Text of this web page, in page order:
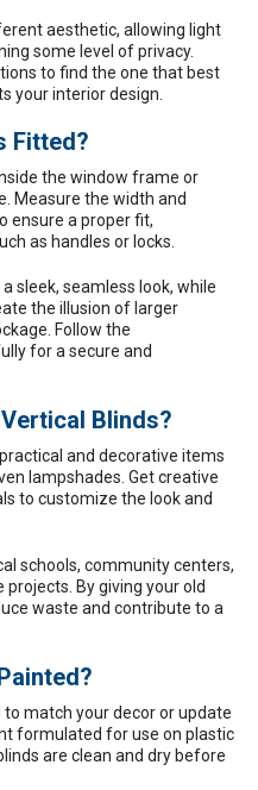
aesthetic, allowing light
some level of privacy.
to find the one that best
your interior design.
Fitted?
the window frame or
Measure the width and
ensure a proper fit,
as handles or locks.
sleek, seamless look, while
the illusion of larger
Follow the
for a secure and
Blinds?
and decorative items
lampshades. Get creative
to customize the look and
schools, community centers,
By giving your old
waste and contribute to a
match your decor or update
formulated for use on plastic
are clean and dry before